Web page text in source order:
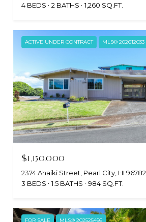
4 BEDS
2 BATHS 1,260 SQ.FT.
ACTIVE UNDER CONTRACT MLS® 202612033
$1,150,000
2374 Ahaiki Street, Pearl City, HI 96782
3 BEDS
1.5 BATHS 984 SQ.FT.
FOR SALE MLS® 202525456